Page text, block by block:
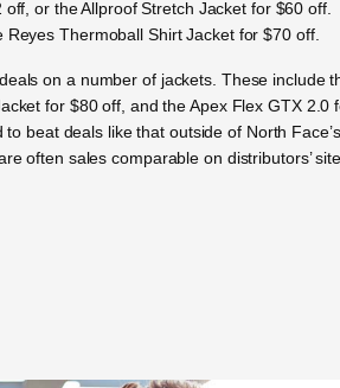
or the Allproof Stretch Jacket for $60 off.
Thermoball Shirt Jacket for $70 off.
on a number of jackets. These include
for $80 off, and the Apex Flex GTX 2.0
to beat deals like that outside of North Face’s
often sales comparable on distributors’